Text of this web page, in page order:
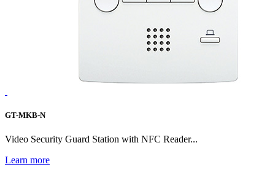
GT-MKB-N
Video Security Guard Station with NFC Reader...
Learn more